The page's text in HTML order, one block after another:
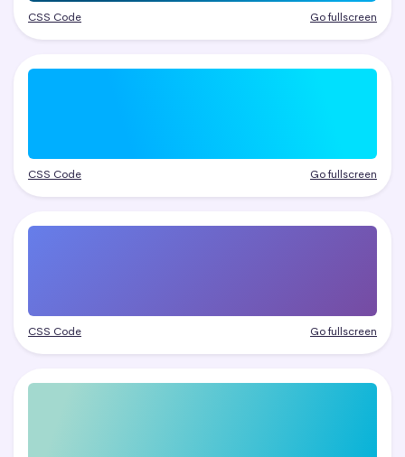
CSS Code Go fullscreen
CSS Code Go fullscreen
CSS Code Go fullscreen